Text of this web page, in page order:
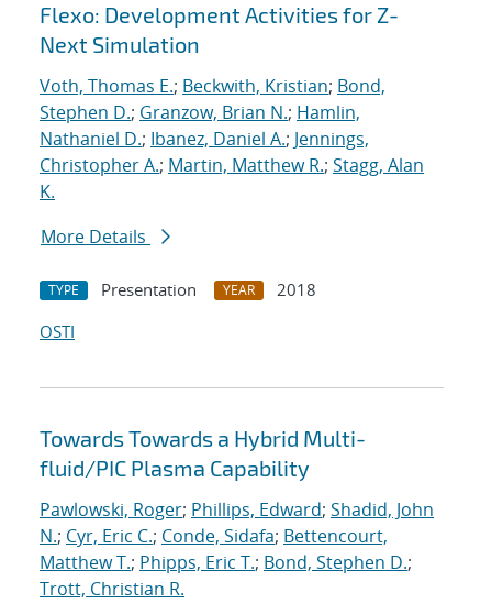
Flexo: Development Activities for Z-
Next Simulation
Voth, Thomas E.; Beckwith, Kristian; Bond,
Stephen D.; Granzow, Brian N.; Hamlin,
Nathaniel D.; Ibanez, Daniel A.; Jennings,
Christopher A.; Martin, Matthew R.; Stagg, Alan
K.
More Details
TYPE Presentation YEAR
2018
OSTI
Towards Towards a Hybrid Multi-
fluid/PIC Plasma Capability
Pawlowski, Roger; Phillips, Edward; Shadid, John
N.; Cyr, Eric C.; Conde, Sidafa; Bettencourt,
Matthew T.; Phipps, Eric T.; Bond, Stephen D.;
Trott, Christian R.